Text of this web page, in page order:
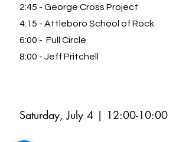
2:45 - George Cross Project
4:15 - Attleboro School of Rock
6:00 - Full Circle
8:00 - Jeff Pritchell
Saturday, July 4 | 12:00-10:00